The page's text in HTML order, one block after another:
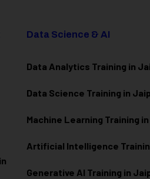
Data Science & AI
Data Analytics Training in
Data Science Training in
Machine Learning Training
Artificial Intelligence
Generative AI Training in